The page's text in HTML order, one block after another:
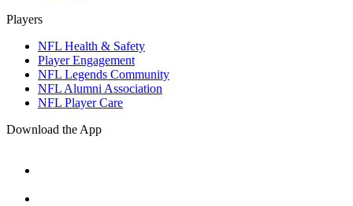
Players
NFL Health & Safety
Player Engagement
NFL Legends Community
NFL Alumni Association
NFL Player Care
Download the App